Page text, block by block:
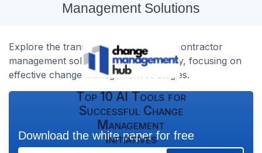
Management Solutions
Explore the transformative impact of contractor
management solutions by Transformify, focusing on
effective change management strategies.
Top 10 AI Tools for
Successful Change
Management
Initiatives
Download the white paper for free